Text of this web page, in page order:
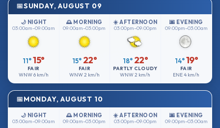
SUNDAY, AUGUST 09
🌙 NIGHT
03:00am–09:00am
11°15°
FAIR
WNW6 km/h
🌅 MORNING
09:00am–03:00pm
15° 22°
FAIR
WNW2 km/h
☀️ AFTERNOON
03:00pm–09:00pm
18° 22°
PARTLY CLOUDY
WNW2 km/h
🌆 EVENING
09:00pm–03:00am
14° 19°
FAIR
ENE4 km/h
MONDAY, AUGUST 10
🌙 NIGHT
03:00am–09:00am
🌅 MORNING
09:00am–03:00pm
☀️ AFTERNOON
03:00pm–09:00pm
🌆 EVENING
09:00pm–03:00am